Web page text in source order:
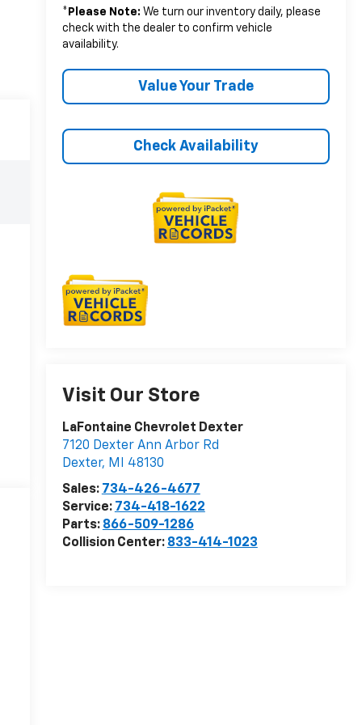
* Please Note: We turn our inventory daily, please
check with the dealer to confirm vehicle
availability.
Value Your Trade
Check Availability
Visit Our Store
LaFontaine Chevrolet Dexter
7120 Dexter Ann Arbor Rd
Dexter, MI
48130
Sales: 734-426-4677
Service: 734-418-1622
Parts: 866-509-1286
Collision Center: 833-414-1023